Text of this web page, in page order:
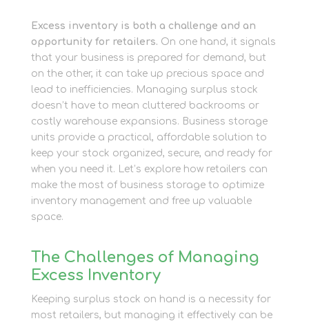
Excess inventory is both a challenge and an
opportunity for retailers. On one hand, it signals
that your business is prepared for demand, but
on the other, it can take up precious space and
lead to inefficiencies. Managing surplus stock
doesn’t have to mean cluttered backrooms or
costly warehouse expansions. Business storage
units provide a practical, affordable solution to
keep your stock organized, secure, and ready for
when you need it. Let’s explore how retailers can
make the most of business storage to optimize
inventory management and free up valuable
space.
The Challenges of Managing
Excess Inventory
Keeping surplus stock on hand is a necessity for
most retailers, but managing it effectively can be